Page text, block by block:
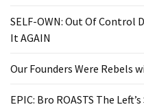
SELF-OWN: Out Of Control
It AGAIN
Our Founders Were Rebels
EPIC: Bro ROASTS The